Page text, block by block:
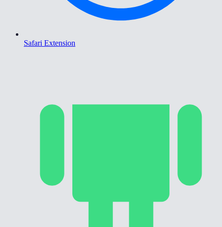
Safari Extension